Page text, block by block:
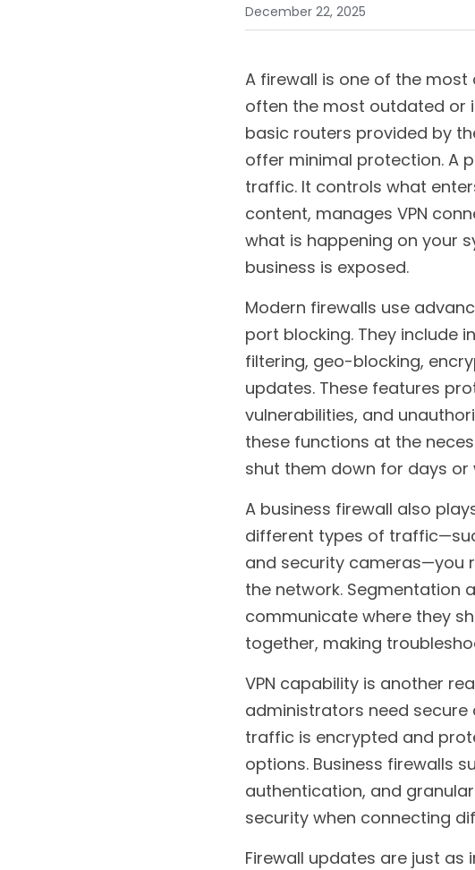
December 22, 2025
A firewall is one of the
often the most outdated or
basic routers provided by
offer minimal protection. A
traffic. It controls what
content, manages VPN
what is happening on your
business is exposed.
Modern firewalls use
port blocking. They include
filtering, geo-blocking,
updates. These features
vulnerabilities, and
these functions at the
shut them down for days or
A business firewall also
different types of
and security cameras—you
the network. Segmentation
communicate where they
together, making
VPN capability is another
administrators need secure
traffic is encrypted and
options. Business firewalls
authentication, and
security when connecting
Firewall updates are just